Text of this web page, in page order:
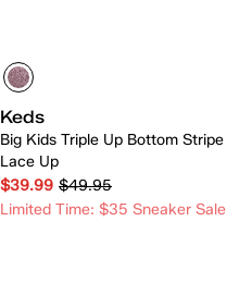
Keds
Big Kids Triple Up Bottom Stripe
Lace Up
$39.99 $49.95
Limited Time: $35 Sneaker Sale